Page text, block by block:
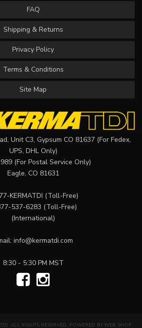
FAQ
Shipping & Returns
Privacy Policy
Terms & Conditions
Site Map
Unit C3, Gypsum CO 81637 (For Fedex,
UPS, DHL Only)
(For Postal Service Only)
Eagle, CO 81631
KERMATDI (Toll-Free)
537-6283 (Toll-Free)
(International)
info@kermatdi.com
8:30 - 5:30 PM MST
ALL RIGHTS RESERVED. POWERED BY WEB SHOP